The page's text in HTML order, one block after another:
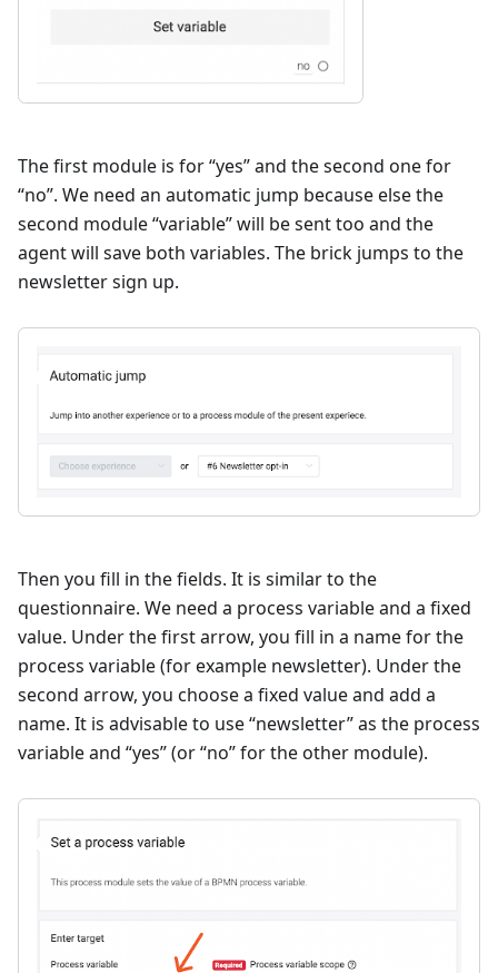
The first module is for “yes” and the second one for
“no”. We need an automatic jump because else the
second module “variable” will be sent too and the
agent will save both variables. The brick jumps to the
newsletter sign up.
Then you fill in the fields. It is similar to the
questionnaire. We need a process variable and a fixed
value. Under the first arrow, you fill in a name for the
process variable (for example newsletter). Under the
second arrow, you choose a fixed value and add a
name. It is advisable to use “newsletter” as the process
variable and “yes” (or “no” for the other module).